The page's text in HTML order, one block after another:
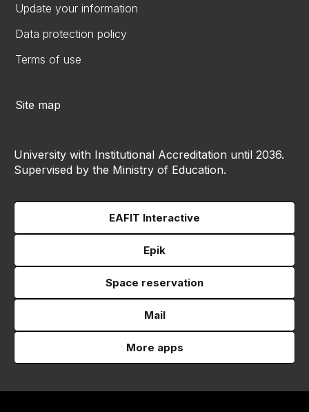
Update your information
Data protection policy
Terms of use
Site map
University with Institutional Accreditation until 2036.
Supervised by the Ministry of Education.
EAFIT Interactive
Epik
Space reservation
Mail
More apps